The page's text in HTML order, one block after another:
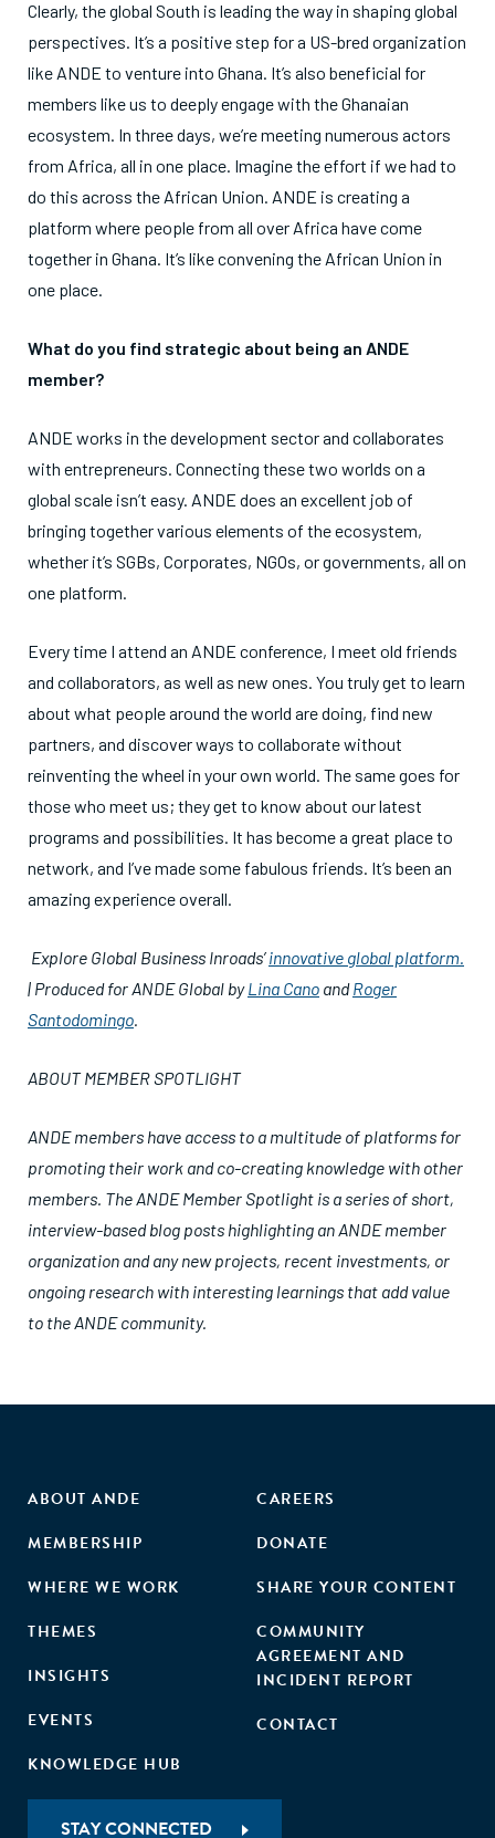
Clearly, the global South is leading the way in shaping global
perspectives. It’s a positive step for a US-bred organization
like ANDE to venture into Ghana. It’s also beneficial for
members like us to deeply engage with the Ghanaian
ecosystem. In three days, we’re meeting numerous actors
from Africa, all in one place. Imagine the effort if we had to
do this across the African Union. ANDE is creating a
platform where people from all over Africa have come
together in Ghana. It’s like convening the African Union in
one place.
What do you find strategic about being an ANDE
member?
ANDE works in the development sector and collaborates
with entrepreneurs. Connecting these two worlds on a
global scale isn’t easy. ANDE does an excellent job of
bringing together various elements of the ecosystem,
whether it’s SGBs, Corporates, NGOs, or governments, all on
one platform.
Every time I attend an ANDE conference, I meet old friends
and collaborators, as well as new ones. You truly get to learn
about what people around the world are doing, find new
partners, and discover ways to collaborate without
reinventing the wheel in your own world. The same goes for
those who meet us; they get to know about our latest
programs and possibilities. It has become a great place to
network, and I’ve made some fabulous friends. It’s been an
amazing experience overall.
Explore Global Business Inroads’innovative global platform.
| Produced for ANDE Global byLina Cano andRoger
Santodomingo.
ABOUT MEMBER SPOTLIGHT
ANDE members have access to a multitude of platforms for
promoting their work and co-creating knowledge with other
members. The ANDE Member Spotlight is a series of short,
interview-based blog posts highlighting an ANDE member
organization and any new projects, recent investments, or
ongoing research with interesting learnings that add value
to the ANDE community.
ABOUT ANDE
MEMBERSHIP
WHERE WE WORK
THEMES
INSIGHTS
EVENTS
KNOWLEDGE HUB
CAREERS
DONATE
SHARE YOUR CONTENT
COMMUNITY
AGREEMENT AND
INCIDENT REPORT
CONTACT
STAY CONNECTED